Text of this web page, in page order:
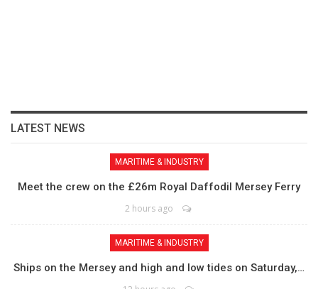
LATEST NEWS
MARITIME & INDUSTRY
Meet the crew on the £26m Royal Daffodil Mersey Ferry
2 hours ago
MARITIME & INDUSTRY
Ships on the Mersey and high and low tides on Saturday,…